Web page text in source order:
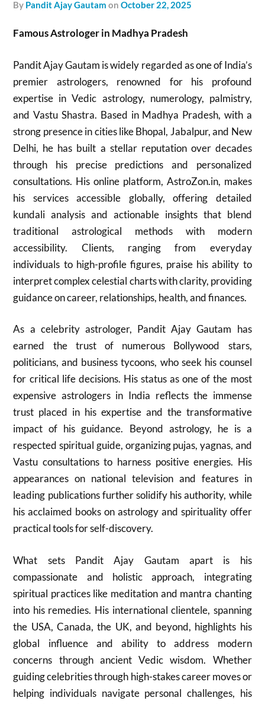
by Pandit Ajay Gautam onOctober 22, 2025
Famous Astrologer in Madhya Pradesh
Pandit Ajay Gautam is widely regarded as one of India’s
premier astrologers, renowned for his profound
expertise in Vedic astrology, numerology, palmistry,
and Vastu Shastra. Based in Madhya Pradesh, with a
strong presence in cities like Bhopal, Jabalpur, and New
Delhi, he has built a stellar reputation over decades
through his precise predictions and personalized
consultations. His online platform, AstroZon.in, makes
his services accessible globally, offering detailed
kundali analysis and actionable insights that blend
traditional astrological methods with modern
accessibility. Clients, ranging from everyday
individuals to high-profile figures, praise his ability to
interpret complex celestial charts with clarity, providing
guidance on career, relationships, health, and finances.
As a celebrity astrologer, Pandit Ajay Gautam has
earned the trust of numerous Bollywood stars,
politicians, and business tycoons, who seek his counsel
for critical life decisions. His status as one of the most
expensive astrologers in India reflects the immense
trust placed in his expertise and the transformative
impact of his guidance. Beyond astrology, he is a
respected spiritual guide, organizing pujas, yagnas, and
Vastu consultations to harness positive energies. His
appearances on national television and features in
leading publications further solidify his authority, while
his acclaimed books on astrology and spirituality offer
practical tools for self-discovery.
What sets Pandit Ajay Gautam apart is his
compassionate and holistic approach, integrating
spiritual practices like meditation and mantra chanting
into his remedies. His international clientele, spanning
the USA, Canada, the UK, and beyond, highlights his
global influence and ability to address modern
concerns through ancient Vedic wisdom. Whether
guiding celebrities through high-stakes career moves or
helping individuals navigate personal challenges, his